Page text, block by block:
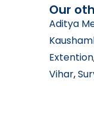
Our
Aditya
Extention
Vihar,